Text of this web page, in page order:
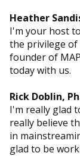
Heather
I'm your host
the privilege of
founder of
today with us.
Rick Doblin,
I'm really glad
really believe
in
glad to be